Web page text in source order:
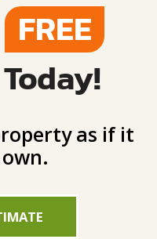
FREE
as if it